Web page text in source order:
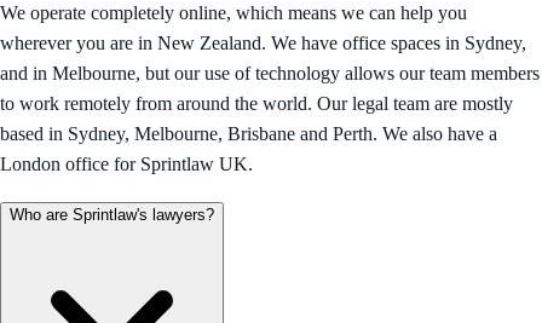
We operate completely online, which means we can help you
wherever you are in New Zealand. We have office spaces in Sydney,
and in Melbourne, but our use of technology allows our team members
to work remotely from around the world. Our legal team are mostly
based in Sydney, Melbourne, Brisbane and Perth. We also have a
London office for Sprintlaw UK.
Who are Sprintlaw's lawyers?